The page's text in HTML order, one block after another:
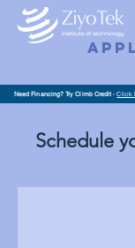
Need Financing? Try Climb Credit-Click
Schedule